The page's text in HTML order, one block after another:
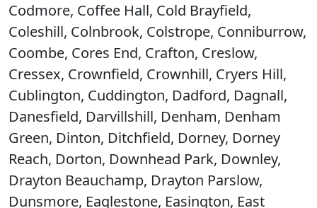
Codmore, Coffee Hall, Cold Brayfield,
Coleshill, Colnbrook, Colstrope, Conniburrow,
Coombe, Cores End, Crafton, Creslow,
Cressex, Crownfield, Crownhill, Cryers Hill,
Cublington, Cuddington, Dadford, Dagnall,
Danesfield, Darvillshill, Denham, Denham
Green, Dinton, Ditchfield, Dorney, Dorney
Reach, Dorton, Downhead Park, Downley,
Drayton Beauchamp, Drayton Parslow,
Dunsmore, Eaglestone, Easington, East